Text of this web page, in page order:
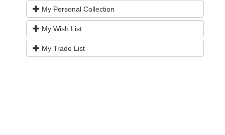
My Personal Collection
My Wish List
My Trade List